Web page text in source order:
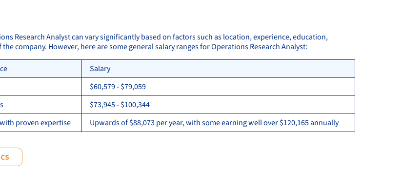
Research Analyst can vary significantly based on factors such as location, experience, education,
company. However, here are some general salary ranges for Operations Research Analyst:
Salary
$60,579 - $79,059
$73,945 - $100,344
proven expertise Upwards of $88,073 per year, with some earning well over $120,165 annually